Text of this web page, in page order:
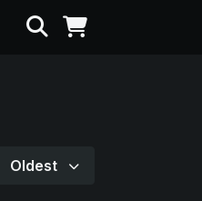
Search
Oldest